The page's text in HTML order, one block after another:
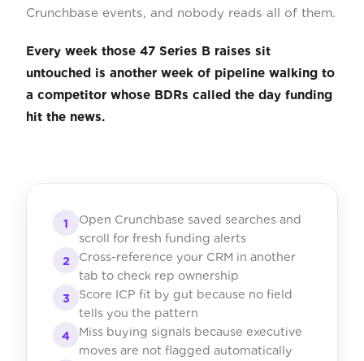
Crunchbase events, and nobody reads all of them.
Every week those 47 Series B raises sit
untouched is another week of pipeline walking to
a competitor whose BDRs called the day funding
hit the news.
1
Open Crunchbase saved searches and
scroll for fresh funding alerts
2
Cross-reference your CRM in another
tab to check rep ownership
3
Score ICP fit by gut because no field
tells you the pattern
4
Miss buying signals because executive
moves are not flagged automatically